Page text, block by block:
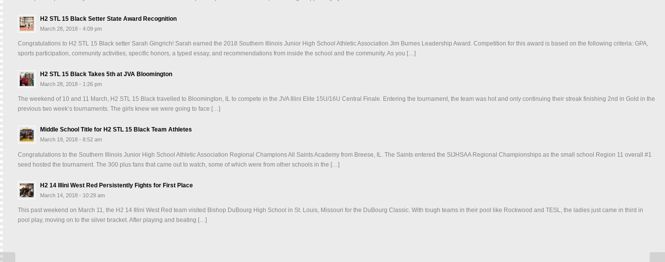
H2 STL 15 Black Setter State Award Recognition
March 28, 2018 - 4:09 pm
Congratulations to H2 STL 15 Black setter Sarah Gingrich! Sarah earned the 2018 Southern Illinois Junior High School Athletic Association Jim Burnes Leadership Award. Competition for this award is based on the following criteria: GPA,
sports participation, community activities, specific honors, a typed essay, and recommendations from inside the school and the community. As you […]
H2 STL 15 Black Takes 5th at JVA Bloomington
March 28, 2018 - 1:26 pm
The weekend of 10 and 11 March, H2 STL 15 Black travelled to Bloomington, IL to compete in the JVA Illini Elite 15U/16U Central Finale. Entering the tournament, the team was hot and only continuing their streak finishing 2nd in Gold in the
previous two week’s tournaments. The girls knew we were going to face […]
Middle School Title for H2 STL 15 Black Team Athletes
March 19, 2018 - 8:52 am
Congratulations to the Southern Illinois Junior High School Athletic Association Regional Champions All Saints Academy from Breese, IL. The Saints entered the SIJHSAA Regional Championships as the small school Region 11 overall #1
seed hosted the tournament. The 300 plus fans that came out to watch, some of which were from other schools in the […]
H2 14 Illini West Red Persistently Fights for First Place
March 14, 2018 - 10:29 am
This past weekend on March 11, the H2 14 Illini West Red team visited Bishop DuBourg High School in St. Louis, Missouri for the DuBourg Classic. With tough teams in their pool like Rockwood and TESL, the ladies just came in third in
pool play, moving on to the silver bracket. After playing and beating […]